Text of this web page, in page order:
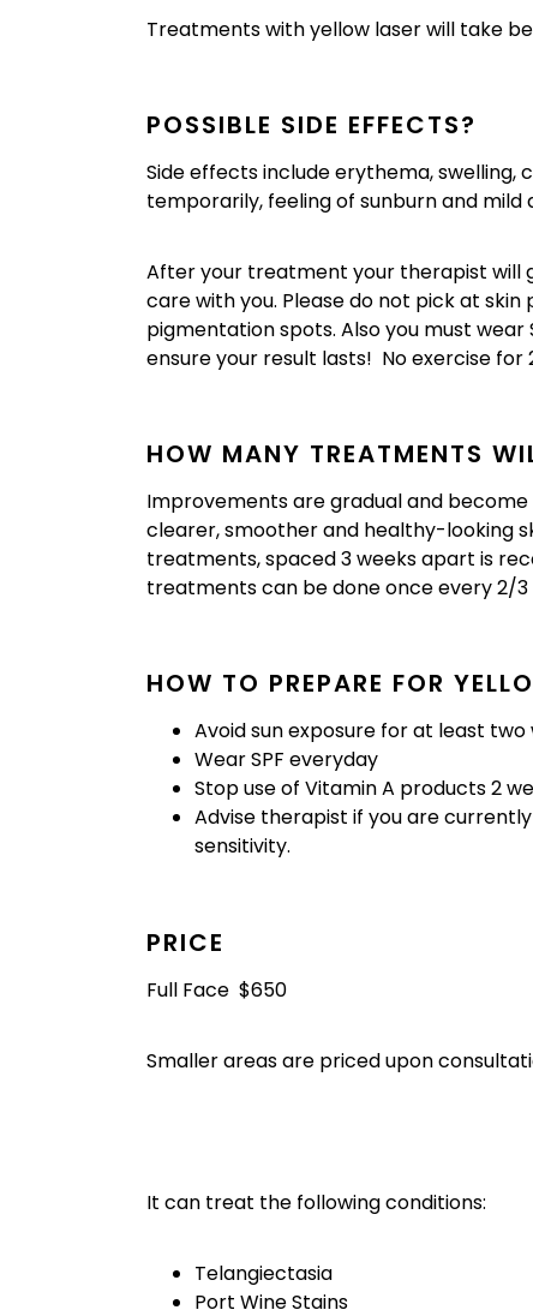
Treatments with yellow laser will take
POSSIBLE SIDE EFFECTS?
Side effects include erythema,
temporarily, feeling of sunburn and
After your treatment your therapist will
care with you. Please do not pick at
pigmentation spots. Also you must wear
ensure your result lasts! No exercise
HOW MANY TREATMENTS
Improvements are gradual and
clearer, smoother and healthy-looking
treatments, spaced 3 weeks apart is
treatments can be done once every 2/3
HOW TO PREPARE FOR
Avoid sun exposure for at least
Wear SPF everyday
Stop use of Vitamin A products 2
Advise therapist if you are
sensitivity.
PRICE
Full Face $650
Smaller areas are priced upon
It can treat the following conditions:
Telangiectasia
Port Wine Stains